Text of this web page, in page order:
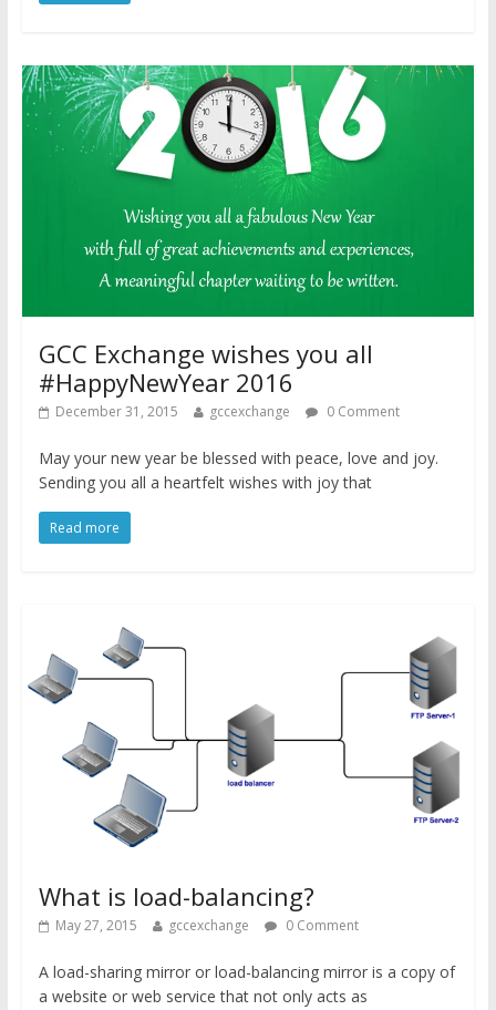
GCC Exchange wishes you all
#HappyNewYear 2016
December 31, 2015 gccexchange 0 Comment
May your new year be blessed with peace, love and joy.
Sending you all a heartfelt wishes with joy that
Read more
What is load-balancing?
May 27, 2015 gccexchange 0 Comment
A load-sharing mirror or load-balancing mirror is a copy of
a website or web service that not only acts as